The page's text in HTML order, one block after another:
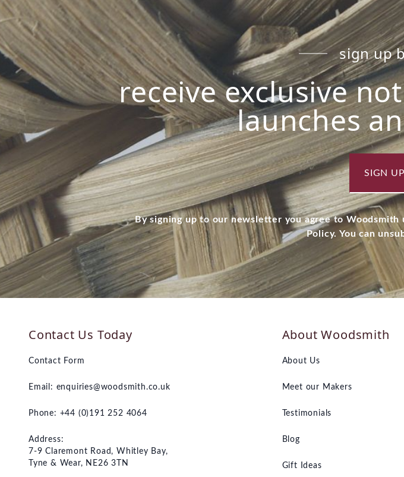
sign up
receive exclusive
launches
SIGN
By signing up to our newsletter you agree to
Policy. You can
Contact Us Today
Contact Form
Email: enquiries@woodsmith.co.uk
Phone: +44 (0)191 252 4064
Address:
7-9 Claremont Road, Whitley Bay,
Tyne & Wear, NE26 3TN
About Woodsmith
About Us
Meet our Makers
Testimonials
Blog
Gift Ideas